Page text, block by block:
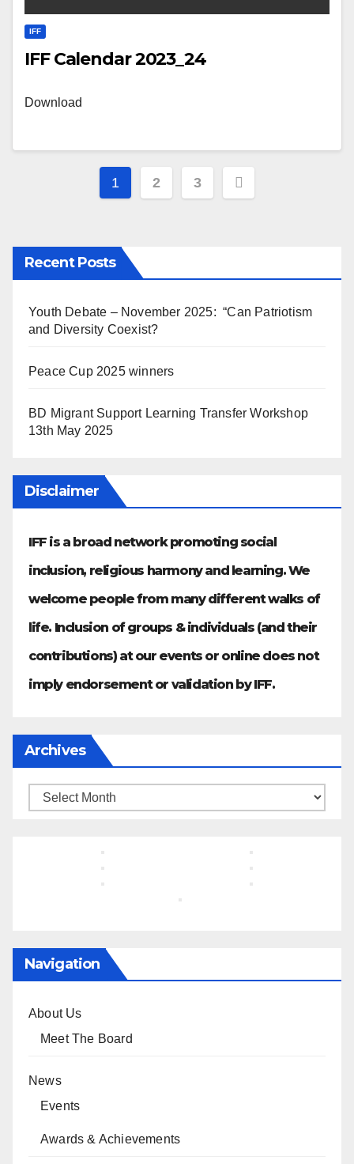
IFF
IFF Calendar 2023_24
Download
Posts
1 2 3
Recent Posts
Youth Debate – November 2025: “Can Patriotism
and Diversity Coexist?
Peace Cup 2025 winners
BD Migrant Support Learning Transfer Workshop
13th May 2025
Disclaimer
IFF is a broad network promoting social
inclusion, religious harmony and learning. We
welcome people from many different walks of
life. Inclusion of groups & individuals (and their
contributions) at our events or online does not
imply endorsement or validation by IFF.
Archives
Archives
Navigation
About Us
Meet The Board
News
Events
Awards & Achievements